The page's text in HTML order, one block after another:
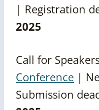
| Registration
2025
Call for
Conference |
Submission